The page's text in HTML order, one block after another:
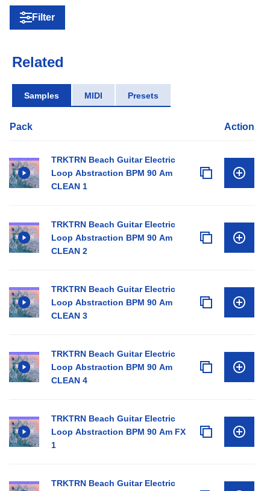
Filter
Related
Samples MIDI Presets
Pack Action
TRKTRN Beach Guitar Electric
Loop Abstraction BPM 90 Am
CLEAN 1
TRKTRN Beach Guitar Electric
Loop Abstraction BPM 90 Am
CLEAN 2
TRKTRN Beach Guitar Electric
Loop Abstraction BPM 90 Am
CLEAN 3
TRKTRN Beach Guitar Electric
Loop Abstraction BPM 90 Am
CLEAN 4
TRKTRN Beach Guitar Electric
Loop Abstraction BPM 90 Am FX
1
TRKTRN Beach Guitar Electric